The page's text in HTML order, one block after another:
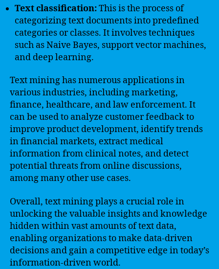
Text classification:This is the process of
categorizing text documents into predefined
categories or classes. It involves techniques
such as Naive Bayes, support vector machines,
and deep learning.
Text mining has numerous applications in
various industries, including marketing,
finance, healthcare, and law enforcement. It
can be used to analyze customer feedback to
improve product development, identify trends
in financial markets, extract medical
information from clinical notes, and detect
potential threats from online discussions,
among many other use cases.
Overall, text mining plays a crucial role in
unlocking the valuable insights and knowledge
hidden within vast amounts of text data,
enabling organizations to make data-driven
decisions and gain a competitive edge in today’s
information-driven world.